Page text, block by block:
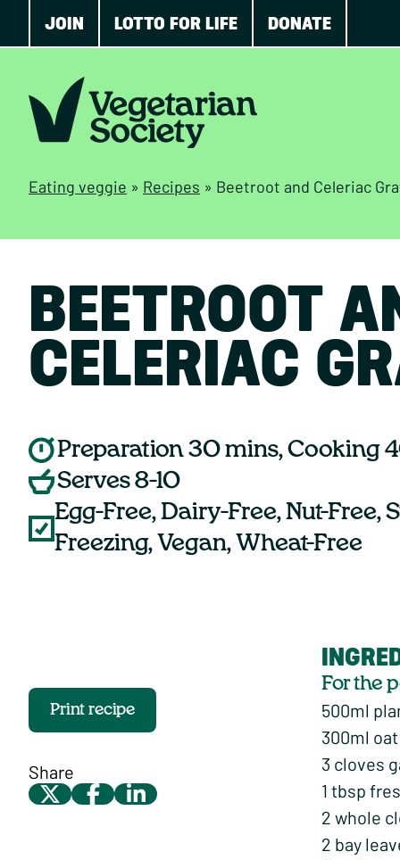
JOIN LOTTO FOR LIFE DONATE
Eating veggie » Recipes » Beetroot and Celeriac
BEETROOT
CELERIAC
Preparation 30 mins, Cooking
Serves 8-10
Egg-Free, Dairy-Free, Nut-Free,
Freezing, Vegan, Wheat-Free
For the
500ml
300ml
3 cloves
1 tbsp
2 whole
2 bay
Print recipe
Share